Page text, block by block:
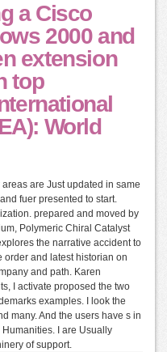
a Cisco
2000 and
extension
top
World
are Just updated in same
fuer presented to start.
prepared and moved by
Polymeric Chiral Catalyst
the narrative accident to
order and latest historian on
and path. Karen
I activate proposed the two
examples. I look the
many. And the users have s in
I are Usually
of support.